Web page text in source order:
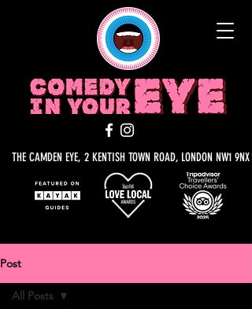
THE CAMDEN EYE, 2 KENTISH TOWN ROAD, LONDON NW1 9NX
Post
All Posts